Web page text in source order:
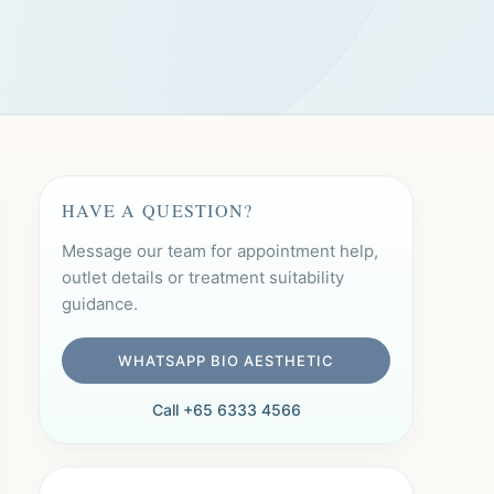
HAVE A QUESTION?
Message our team for appointment help,
outlet details or treatment suitability
guidance.
WHATSAPP BIO AESTHETIC
Call +65 6333 4566